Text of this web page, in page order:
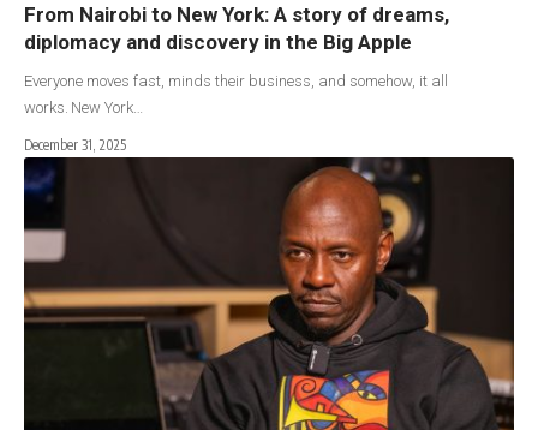
From Nairobi to New York: A story of dreams,
diplomacy and discovery in the Big Apple
Everyone moves fast, minds their business, and somehow, it all
works. New York…
December 31, 2025